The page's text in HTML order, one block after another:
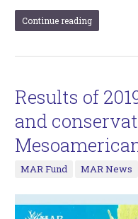
Continue reading
Results of
and
MAR Fund MAR News